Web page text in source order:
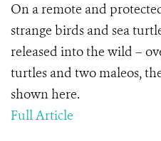
On a remote and
strange birds and sea
released into the wild –
turtles and two maleos,
shown here.
Full Article